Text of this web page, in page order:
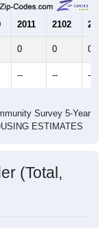
2011 2102 2013
0 0 0
-- -- --
Survey 5-Year
ESTIMATES
(Total,